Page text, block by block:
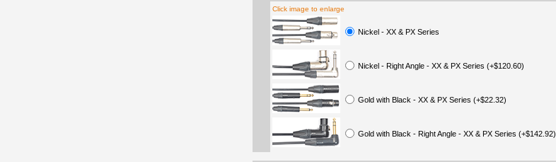
Click image to enlarge
Nickel - XX & PX Series
Nickel - Right Angle - XX & PX Series (+$120.60)
Gold with Black - XX & PX Series (+$22.32)
Gold with Black - Right Angle - XX & PX Series (+$142.92)